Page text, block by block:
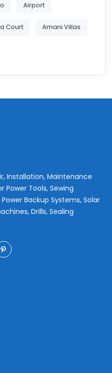
Airport
Court Amani Villas
Installation, Maintenance
Power Tools, Sewing
Backup Systems, Solar
Drills, Sealing